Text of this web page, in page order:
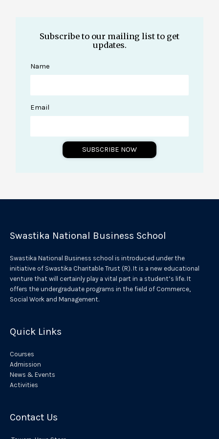
Subscribe to our mailing list to get
updates.
Name
Email
SUBSCRIBE NOW
n
i
v
Swastika National Business School
Swastika National Business school is introduced under the
initiative of Swastika Charitable Trust (R). It is a new educational
venture that will certainly play a vital part in a student’s life. It
offers the undergraduate programs in the field of Commerce,
Social Work and Management.
Quick Links
Courses
Admission
News & Events
Activities
Contact Us